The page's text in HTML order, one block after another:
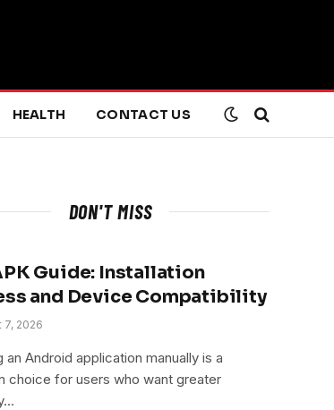
HEALTH CONTACT US
DON'T MISS
Guide: Installation
and Device Compatibility
7, 2026
an Android application manually is a
choice for users who want greater